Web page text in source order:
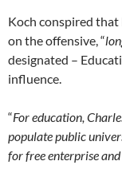
Koch conspired that
on the offensive, “
designated –
influence.
“For education,
populate public
for free enterprise